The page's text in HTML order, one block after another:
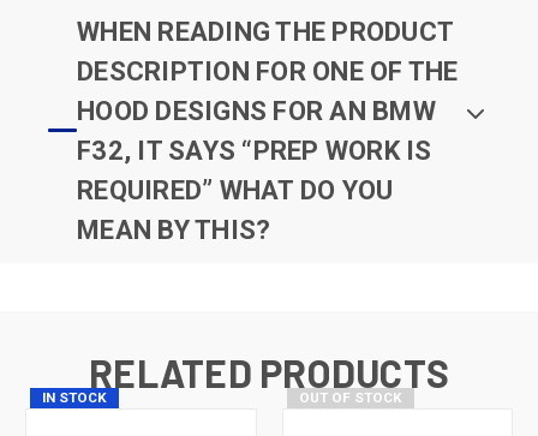
WHEN READING THE PRODUCT
DESCRIPTION FOR ONE OF THE
HOOD DESIGNS FOR AN BMW
F32, IT SAYS “PREP WORK IS
REQUIRED” WHAT DO YOU
MEAN BY THIS?
RELATED PRODUCTS
IN STOCK OUT OF STOCK